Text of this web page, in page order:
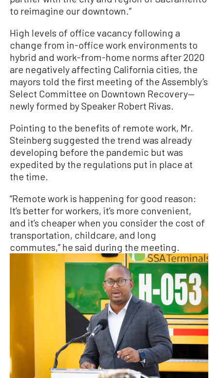
to reimagine our downtown.”
High levels of office vacancy following a
change from in-office work environments to
hybrid and work-from-home norms after 2020
are negatively affecting California cities, the
mayors told the first meeting of the Assembly’s
Select Committee on Downtown Recovery—
newly formed by Speaker Robert Rivas.
Pointing to the benefits of remote work, Mr.
Steinberg suggested the trend was already
developing before the pandemic but was
expedited by the regulations put in place at
the time.
“Remote work is happening for good reason:
It’s better for workers, it’s more convenient,
and it’s cheaper when you consider the cost of
transportation, childcare, and long
commutes,” he said during the meeting.